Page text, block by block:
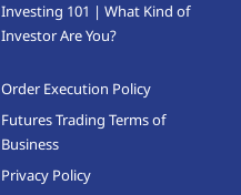
Investing 101 | What Kind of
Investor Are You?
Order Execution Policy
Futures Trading Terms of
Business
Privacy Policy